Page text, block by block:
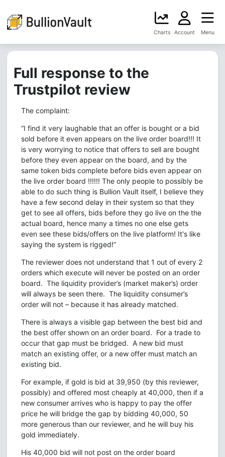
Charts Account Menu
Full response to the
Trustpilot review
The complaint:
“I find it very laughable that an offer is bought or a bid
sold before it even appears on the live order board!!! It
is very worrying to notice that offers to sell are bought
before they even appear on the board, and by the
same token bids complete before bids even appear on
the live order board !!!!!! The only people to possibly be
able to do such thing is Bullion Vault itself, I believe they
have a few second delay in their system so that they
get to see all offers, bids before they go live on the the
actual board, hence many a times no one else gets
even see these bids/offers on the live platform! It's like
saying the system is rigged!”
The reviewer does not understand that 1 out of every 2
orders which execute will never be posted on an order
board. The liquidity provider’s (market maker’s) order
will always be seen there. The liquidity consumer’s
order will not – because it has already matched.
There is always a visible gap between the best bid and
the best offer shown on an order board. For a trade to
occur that gap must be bridged. A new bid must
match an existing offer, or a new offer must match an
existing bid.
For example, if gold is bid at 39,950 (by this reviewer,
possibly) and offered most cheaply at 40,000, then if a
new consumer arrives who is happy to pay the offer
price he will bridge the gap by bidding 40,000, 50
more generous than our reviewer, and he will buy his
gold immediately.
His 40,000 bid will not post on the order board